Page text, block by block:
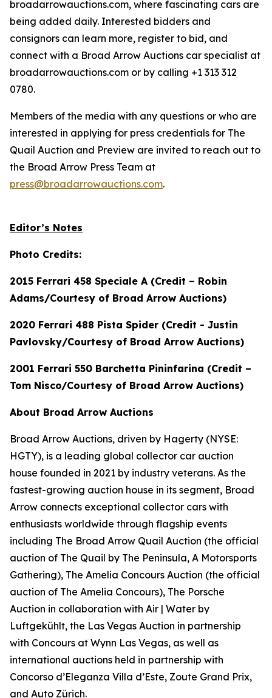
broadarrowauctions.com, where fascinating cars are
being added daily. Interested bidders and
consignors can learn more, register to bid, and
connect with a Broad Arrow Auctions car specialist at
broadarrowauctions.com or by calling +1 313 312
0780.
Members of the media with any questions or who are
interested in applying for press credentials for The
Quail Auction and Preview are invited to reach out to
the Broad Arrow Press Team at
press@broadarrowauctions.com.
Editor’s Notes
Photo Credits:
2015 Ferrari 458 Speciale A (Credit – Robin
Adams/Courtesy of Broad Arrow Auctions)
2020 Ferrari 488 Pista Spider (Credit - Justin
Pavlovsky/Courtesy of Broad Arrow Auctions)
2001 Ferrari 550 Barchetta Pininfarina (Credit –
Tom Nisco/Courtesy of Broad Arrow Auctions)
About Broad Arrow Auctions
Broad Arrow Auctions, driven by Hagerty (NYSE:
HGTY), is a leading global collector car auction
house founded in 2021 by industry veterans. As the
fastest-growing auction house in its segment, Broad
Arrow connects exceptional collector cars with
enthusiasts worldwide through flagship events
including The Broad Arrow Quail Auction (the official
auction of The Quail by The Peninsula, A Motorsports
Gathering), The Amelia Concours Auction (the official
auction of The Amelia Concours), The Porsche
Auction in collaboration with Air | Water by
Luftgekühlt, the Las Vegas Auction in partnership
with Concours at Wynn Las Vegas, as well as
international auctions held in partnership with
Concorso d’Eleganza Villa d’Este, Zoute Grand Prix,
and Auto Zürich.